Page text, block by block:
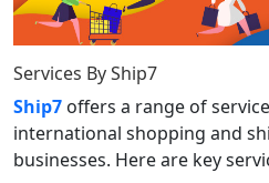
Services ByShip7
Ship7 offers a range of
international shopping and
businesses. Here are key